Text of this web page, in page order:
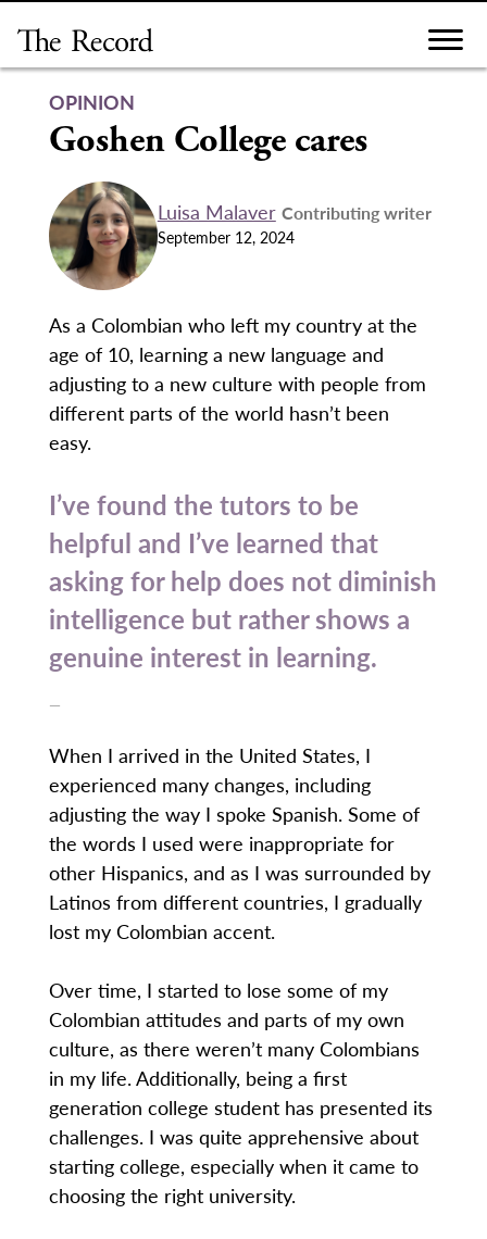
content
OPINION
Goshen College cares
Luisa Malaver Contributing writer
September 12, 2024
As a Colombian who left my country at the
age of 10, learning a new language and
adjusting to a new culture with people from
different parts of the world hasn’t been
easy.
I’ve found the tutors to be
helpful and I’ve learned that
asking for help does not diminish
intelligence but rather shows a
genuine interest in learning.
—
When I arrived in the United States, I
experienced many changes, including
adjusting the way I spoke Spanish. Some of
the words I used were inappropriate for
other Hispanics, and as I was surrounded by
Latinos from different countries, I gradually
lost my Colombian accent.
Over time, I started to lose some of my
Colombian attitudes and parts of my own
culture, as there weren’t many Colombians
in my life. Additionally, being a first
generation college student has presented its
challenges. I was quite apprehensive about
starting college, especially when it came to
choosing the right university.